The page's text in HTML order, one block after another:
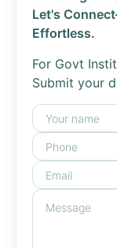
Let's
Effortless.
For Govt
Submit your